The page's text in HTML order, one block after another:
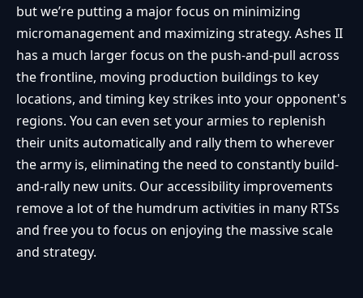
but we’re putting a major focus on minimizing
micromanagement and maximizing strategy. Ashes II
has a much larger focus on the push-and-pull across
the frontline, moving production buildings to key
locations, and timing key strikes into your opponent's
regions. You can even set your armies to replenish
their units automatically and rally them to wherever
the army is, eliminating the need to constantly build-
and-rally new units. Our accessibility improvements
remove a lot of the humdrum activities in many RTSs
and free you to focus on enjoying the massive scale
and strategy.